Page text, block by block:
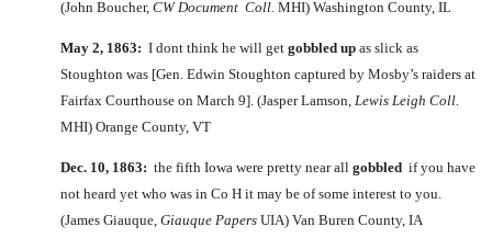
(John Boucher, CW Document Coll. MHI) Washington County, IL
May 2, 1863: I dont think he will get gobbled up as slick as
Stoughton was [Gen. Edwin Stoughton captured by Mosby’s raiders at
Fairfax Courthouse on March 9]. (Jasper Lamson, Lewis Leigh Coll.
MHI) Orange County, VT
Dec. 10, 1863: the fifth Iowa were pretty near all gobbled if you have
not heard yet who was in Co H it may be of some interest to you.
(James Giauque, Giauque Papers UIA) Van Buren County, IA